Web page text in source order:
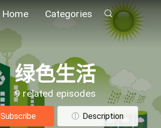
Home Categories
绿色生活
9 related episodes
Subscribe Description